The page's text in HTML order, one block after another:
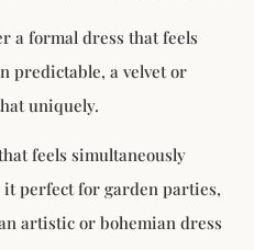
a formal dress that feels
predictable, a velvet or
uniquely.
feels simultaneously
perfect for garden parties,
artistic or bohemian dress